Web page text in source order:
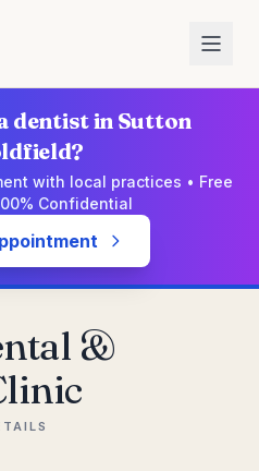
dentist in Sutton
with local practices • Free
Confidential
&